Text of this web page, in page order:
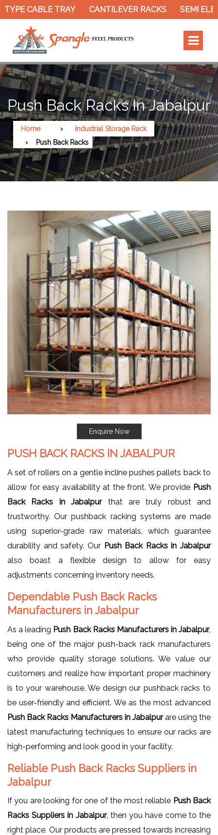
CABLE TRAY CANTILEVER RACKS SEMI
Push Back Racks In Jabalpur
Home
Industrial Storage Rack
Push Back Racks
Enquire Now
PUSH BACK RACKS IN JABALPUR
A set of rollers on a gentle incline pushes pallets back to
allow for easy availability at the front. We provide Push
Back Racks in Jabalpurthat are truly robust and
trustworthy. Our pushback racking systems are made
using superior-grade raw materials, which guarantee
durability and safety. Our Push Back Racks in Jabalpur
also boast a flexible design to allow for easy
adjustments concerning inventory needs.
Dependable Push Back Racks
Manufacturers in Jabalpur
As a leading Push Back Racks Manufacturers in Jabalpur,
being one of the major push-back rack manufacturers
who provide quality storage solutions. We value our
customers and realize how important proper machinery
is to your warehouse. We design our pushback racks to
be user-friendly and efficient. We as the most advanced
Push Back Racks Manufacturers in Jabalpurare using the
latest manufacturing techniques to ensure our racks are
high-performing and look good in your facility.
Reliable Push Back Racks Suppliers in
Jabalpur
If you are looking for one of the most reliable Push Back
Racks Suppliers in Jabalpur, then you have come to the
right place. Our products are pressed towards increasing